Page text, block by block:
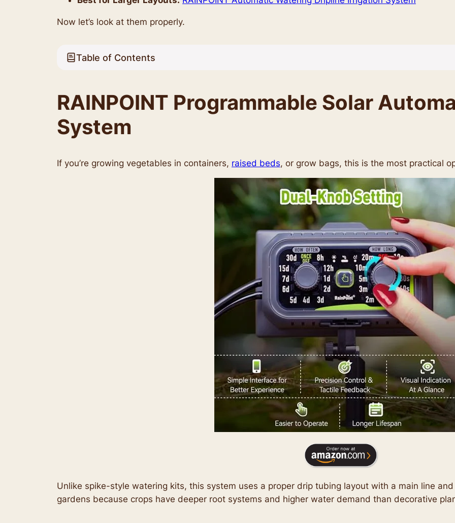
Now let’s look at them properly.
Table of Contents
RAINPOINT Programmable Solar
System
If you’re growing vegetables in containers, raised beds, or grow bags, this is the most practical
Unlike spike-style watering kits, this system uses a proper drip tubing layout with a main line
gardens because crops have deeper root systems and higher water demand than decorative